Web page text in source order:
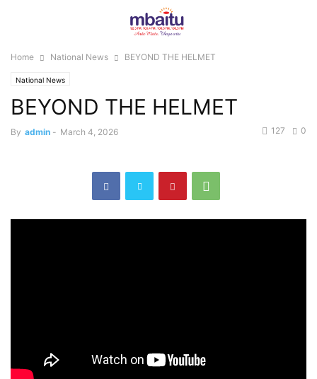
Home National News BEYOND THE HELMET
National News
BEYOND THE HELMET
By admin - March 4, 2026 0
127